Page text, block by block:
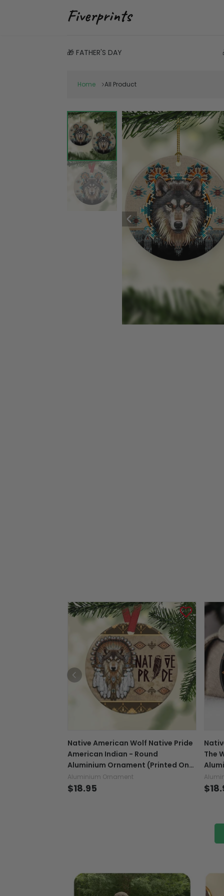
🎁 FATHER'S DAY
Home All Product
Native American Wolf Native Pride
American Indian - Round
Aluminium Ornament (Printed On
Both Sides) 1122
Aluminium Ornament
$18.95
The
Both